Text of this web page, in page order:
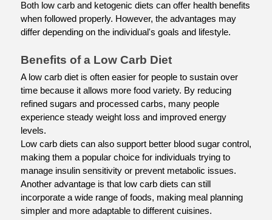
Both low carb and ketogenic diets can offer health benefits
when followed properly. However, the advantages may
differ depending on the individual's goals and lifestyle.
Benefits of a Low Carb Diet
A low carb diet is often easier for people to sustain over
time because it allows more food variety. By reducing
refined sugars and processed carbs, many people
experience steady weight loss and improved energy
levels.
Low carb diets can also support better blood sugar control,
making them a popular choice for individuals trying to
manage insulin sensitivity or prevent metabolic issues.
Another advantage is that low carb diets can still
incorporate a wide range of foods, making meal planning
simpler and more adaptable to different cuisines.